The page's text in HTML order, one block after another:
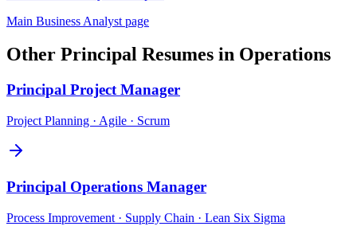
Main Business Analyst page
Other Principal Resumes in Operations
Principal Project Manager
Project Planning · Agile · Scrum
Principal Operations Manager
Process Improvement · Supply Chain · Lean Six Sigma